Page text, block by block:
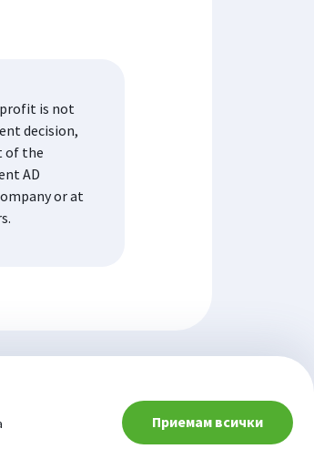
Приемам всички
profit is not
decision,
of the
AD
or at
© 2026 Website from: